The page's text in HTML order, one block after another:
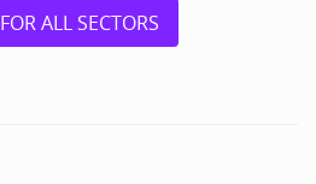
FOR ALL SECTORS